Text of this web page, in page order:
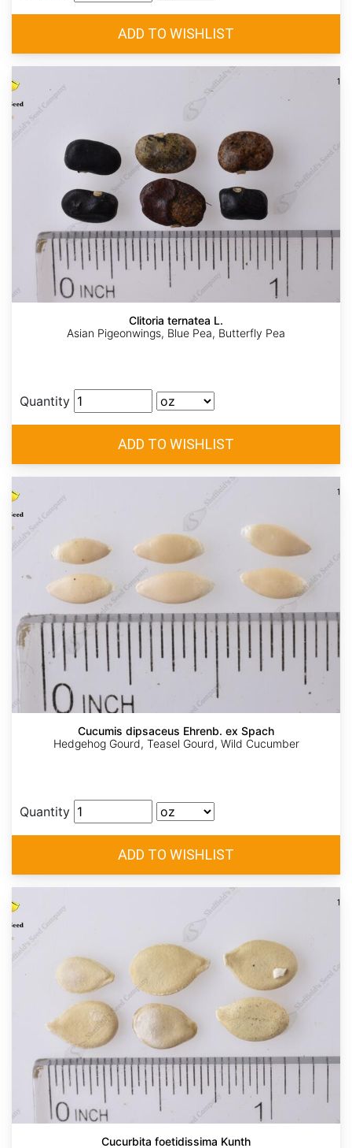
Clitoria ternatea L.
Asian Pigeonwings, Blue Pea, Butterfly Pea
Quantity
Cucumis dipsaceus Ehrenb. ex Spach
Hedgehog Gourd, Teasel Gourd, Wild Cucumber
Quantity
Cucurbita foetidissima Kunth